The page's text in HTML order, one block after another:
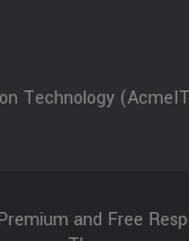
Technology
and Free